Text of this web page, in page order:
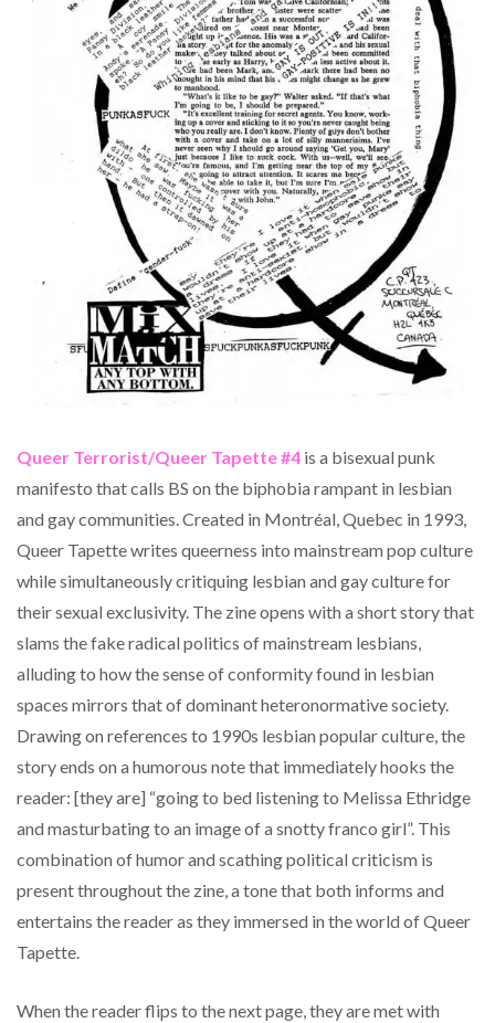
Queer Terrorist/Queer Tapette #4 is a bisexual punk
manifesto that calls BS on the biphobia rampant in lesbian
and gay communities. Created in Montréal, Quebec in 1993,
Queer Tapette writes queerness into mainstream pop culture
while simultaneously critiquing lesbian and gay culture for
their sexual exclusivity. The zine opens with a short story that
slams the fake radical politics of mainstream lesbians,
alluding to how the sense of conformity found in lesbian
spaces mirrors that of dominant heteronormative society.
Drawing on references to 1990s lesbian popular culture, the
story ends on a humorous note that immediately hooks the
reader: [they are] “going to bed listening to Melissa Ethridge
and masturbating to an image of a snotty franco girl”. This
combination of humor and scathing political criticism is
present throughout the zine, a tone that both informs and
entertains the reader as they immersed in the world of Queer
Tapette.
When the reader flips to the next page, they are met with